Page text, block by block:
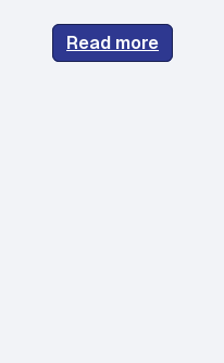
Read more